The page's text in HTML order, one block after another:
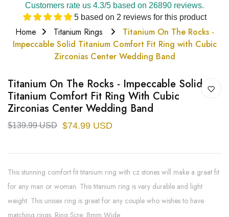
Customers rate us 4.3/5 based on 26890 reviews.
5 based on 2 reviews for this product
Home Titanium Rings
Titanium On The Rocks -
Impeccable Solid Titanium Comfort Fit Ring with Cubic
Zirconias Center Wedding Band
Titanium On The Rocks - Impeccable Solid
Titanium Comfort Fit Ring With Cubic
Zirconias Center Wedding Band
$139.99 USD $74.99 USD
This stunning comfort fit titanium ring with cz stones will make a great fit
for any man or woman. This titanium ring is very durable and light
weight. This unisex ring is great for any couple who wishes to have
matching rings. Ring Size: 8mm Wide